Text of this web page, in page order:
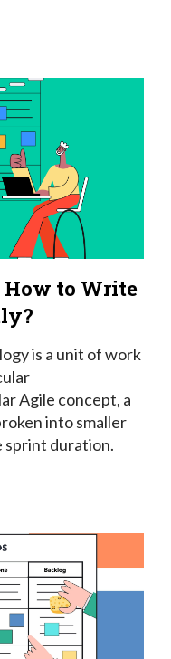
How to Write
is a unit of work
Agile concept, a
into smaller
sprint duration.